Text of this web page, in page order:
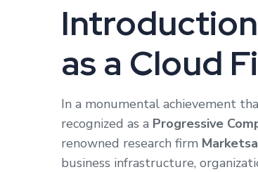
as a Cloud
In a monumental achievement
recognized as a Progressive
renowned research firm
business infrastructure,